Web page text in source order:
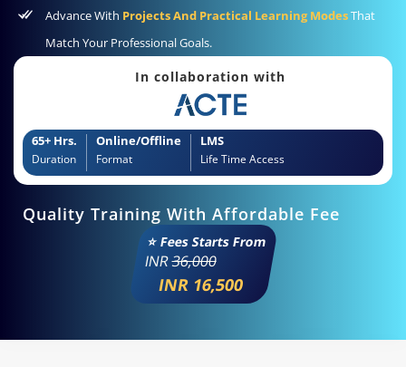
Advance With Projects And Practical Learning ModesThat
Match Your Professional Goals.
In collaboration with
65+ Hrs.
Duration
Online/Offline
Format
LMS
Life Time Access
Quality Training With Affordable Fee
⭐ Fees Starts From
INR36,000
INR 16,500